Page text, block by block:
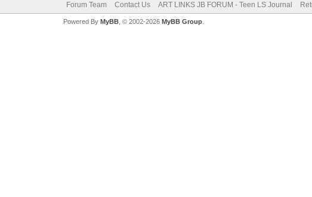
Forum Team Contact Us ART LINKS JB FORUM - Teen LS Journal
Powered By MyBB, © 2002-2026 MyBB Group.